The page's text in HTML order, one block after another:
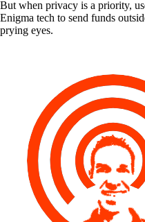
But when privacy is a priority,
Enigma tech to send funds
prying eyes.